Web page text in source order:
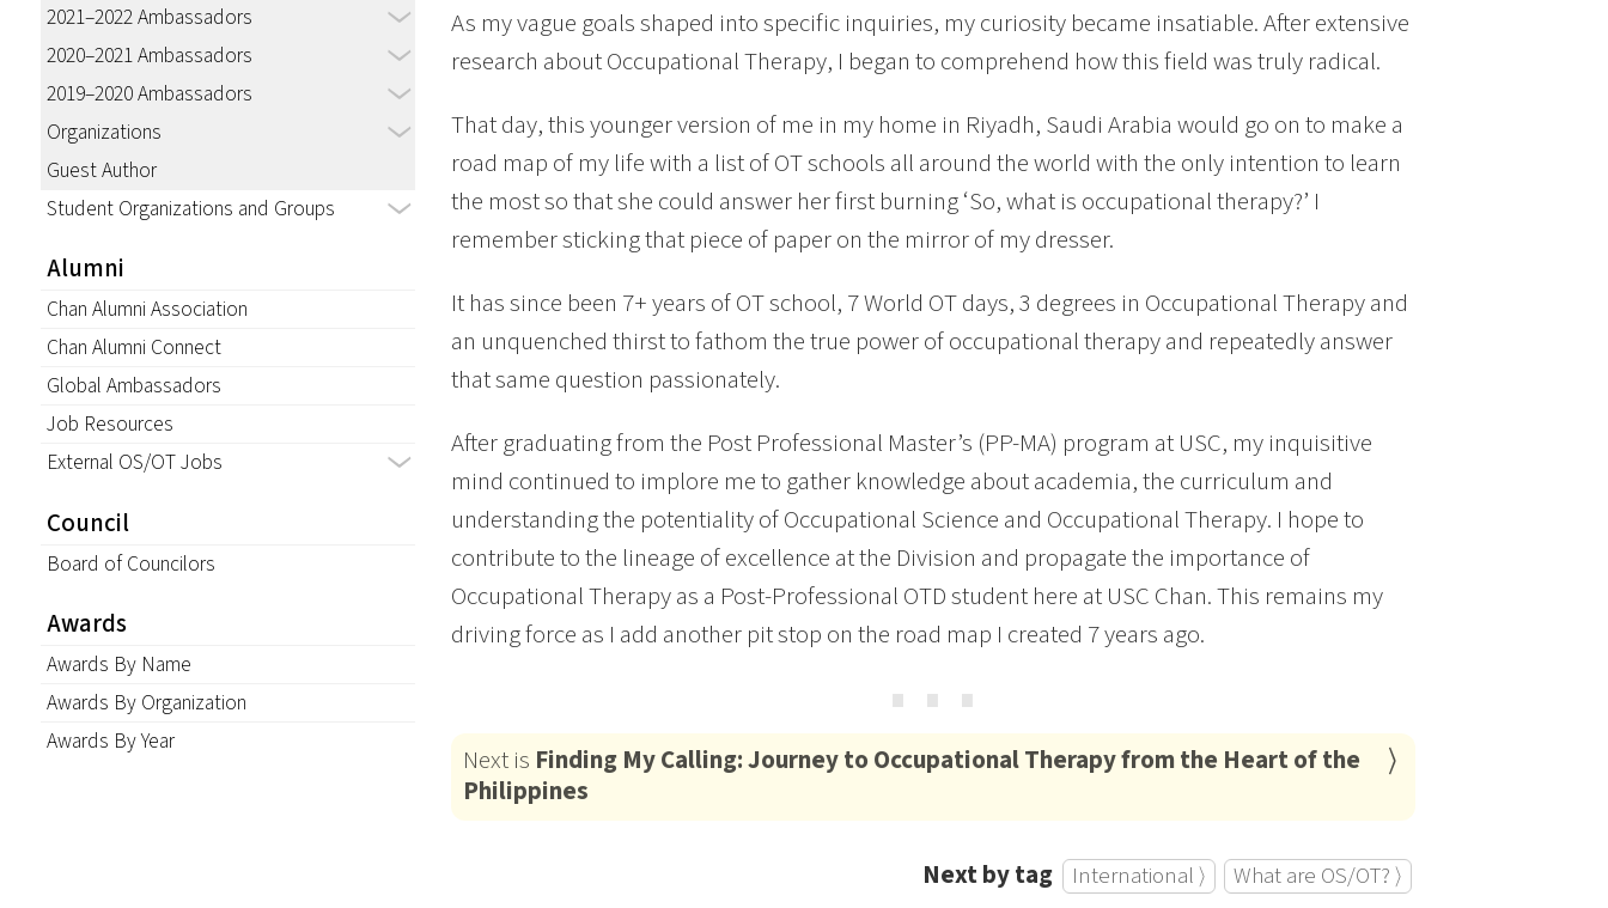
2021–2022 Ambassadors
2020–2021 Ambassadors
2019–2020 Ambassadors
Organizations
Guest Author
Student Organizations and Groups
Alumni
Chan Alumni Association
Chan Alumni Connect
Global Ambassadors
Job Resources
External OS/OT Jobs
Council
Board of Councilors
Awards
Awards By Name
Awards By Organization
Awards By Year
As my vague goals shaped into specific inquiries, my curiosity became insatiable. After extensive
research about Occupational Therapy, I began to comprehend how this field was truly radical.
That day, this younger version of me in my home in Riyadh, Saudi Arabia would go on to make a
road map of my life with a list of OT schools all around the world with the only intention to learn
the most so that she could answer her first burning ‘So, what is occupational therapy?’ I
remember sticking that piece of paper on the mirror of my dresser.
It has since been 7+ years of OT school, 7 World OT days, 3 degrees in Occupational Therapy and
an unquenched thirst to fathom the true power of occupational therapy and repeatedly answer
that same question passionately.
After graduating from the Post Professional Master’s (PP-MA) program at USC, my inquisitive
mind continued to implore me to gather knowledge about academia, the curriculum and
understanding the potentiality of Occupational Science and Occupational Therapy. I hope to
contribute to the lineage of excellence at the Division and propagate the importance of
Occupational Therapy as a Post-Professional OTD student here at USC Chan. This remains my
driving force as I add another pit stop on the road map I created 7 years ago.
⋯
Next is Finding My Calling: Journey to Occupational Therapy from the Heart of the
Philippines
Next by tag International ⟩ What are OS/OT? ⟩